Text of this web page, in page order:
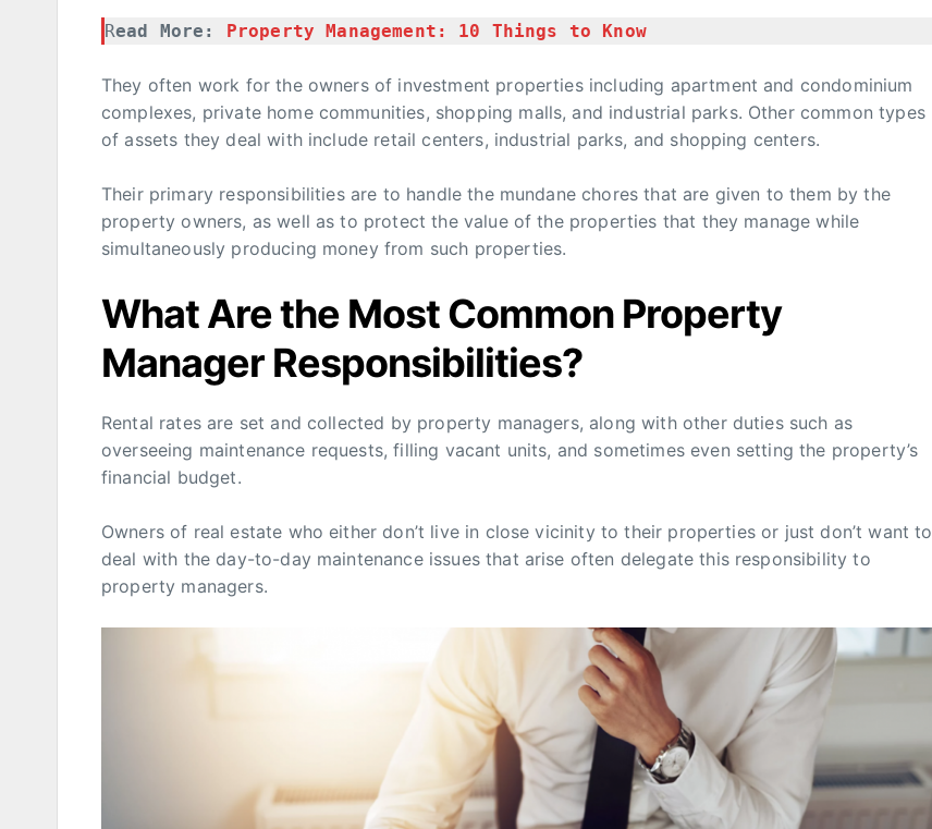
Read More: Property Management: 10 Things to Know
They often work for the owners of investment properties including apartment and condominium
complexes, private home communities, shopping malls, and industrial parks. Other common types
of assets they deal with include retail centers, industrial parks, and shopping centers.
Their primary responsibilities are to handle the mundane chores that are given to them by the
property owners, as well as to protect the value of the properties that they manage while
simultaneously producing money from such properties.
What Are the Most Common Property
Manager Responsibilities?
Rental rates are set and collected by property managers, along with other duties such as
overseeing maintenance requests, filling vacant units, and sometimes even setting the property’s
financial budget.
Owners of real estate who either don’t live in close vicinity to their properties or just don’t want to
deal with the day-to-day maintenance issues that arise often delegate this responsibility to
property managers.